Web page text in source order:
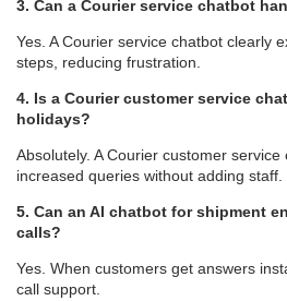
3. Can a Courier service chatbot
Yes. A Courier service chatbot clearly
steps, reducing frustration.
4. Is a Courier customer service
holidays?
Absolutely. A Courier customer
increased queries without adding staff.
5. Can an AI chatbot for shipment
calls?
Yes. When customers get answers
call support.